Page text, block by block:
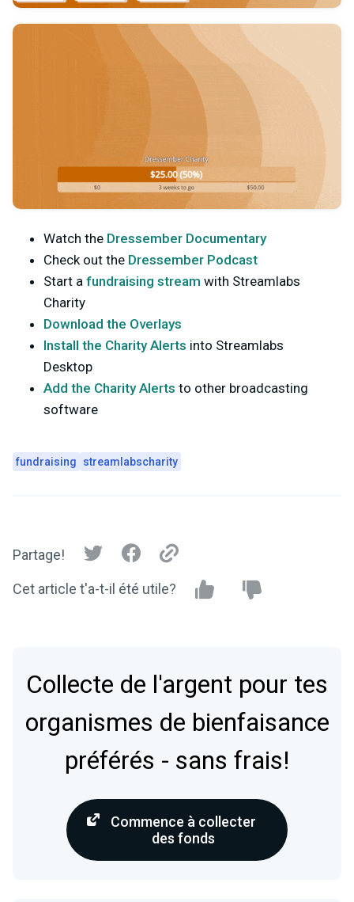
Watch the Dressember Documentary
Check out the Dressember Podcast
Start a fundraising stream with Streamlabs
Charity
Download the Overlays
Install the Charity Alerts into Streamlabs
Desktop
Add the Charity Alerts to other broadcasting
software
fundraising streamlabscharity
Partage!
Cet article t'a-t-il été utile?
Collecte de l'argent pour tes
organismes de bienfaisance
préférés - sans frais!
Commence à collecter
des fonds